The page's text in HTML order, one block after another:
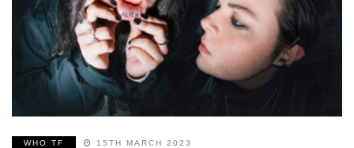
WHO TF 15TH MARCH 2023